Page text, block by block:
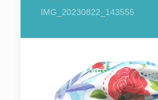
IMG_20230822_143555